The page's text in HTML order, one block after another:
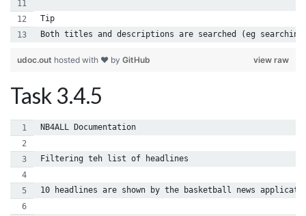
Tip
Both titles and descriptions are searched (eg
view raw
udoc.out hosted with ❤ by GitHub
Task 3.4.5
NB4ALL Documentation
Filtering teh list of headlines
10 headlines are shown by the basketball news